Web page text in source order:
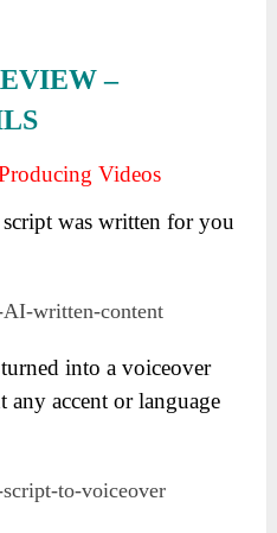
–
Videos
was written for you
into a voiceover
accent or language